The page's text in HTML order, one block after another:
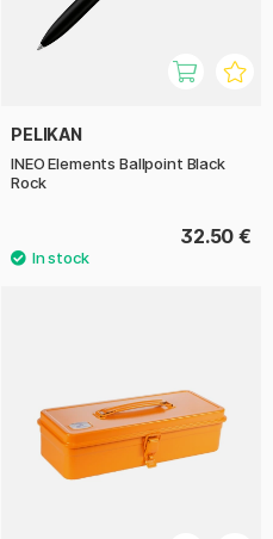
PELIKAN
INEO Elements Ballpoint Black
Rock
32.50 €